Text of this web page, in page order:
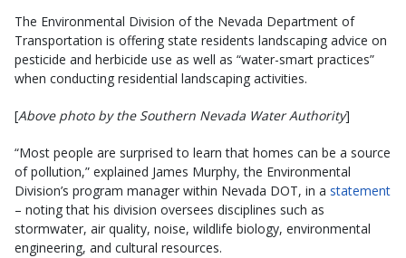
The Environmental Division of the Nevada Department of
Transportation is offering state residents landscaping advice on
pesticide and herbicide use as well as “water-smart practices”
when conducting residential landscaping activities.
[Above photo by the Southern Nevada Water Authority]
“Most people are surprised to learn that homes can be a source
of pollution,” explained James Murphy, the Environmental
Division’s program manager within Nevada DOT, in a statement
– noting that his division oversees disciplines such as
stormwater, air quality, noise, wildlife biology, environmental
engineering, and cultural resources.